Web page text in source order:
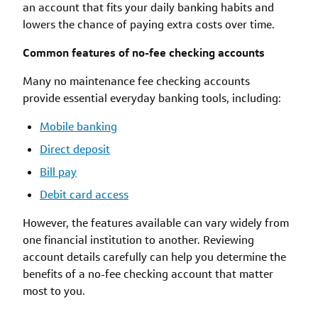
an account that fits your daily banking habits and
lowers the chance of paying extra costs over time.
Common features of no-fee checking accounts
Many no maintenance fee checking accounts
provide essential everyday banking tools, including:
Mobile banking
Direct deposit
Bill pay
Debit card access
However, the features available can vary widely from
one financial institution to another. Reviewing
account details carefully can help you determine the
benefits of a no-fee checking account that matter
most to you.